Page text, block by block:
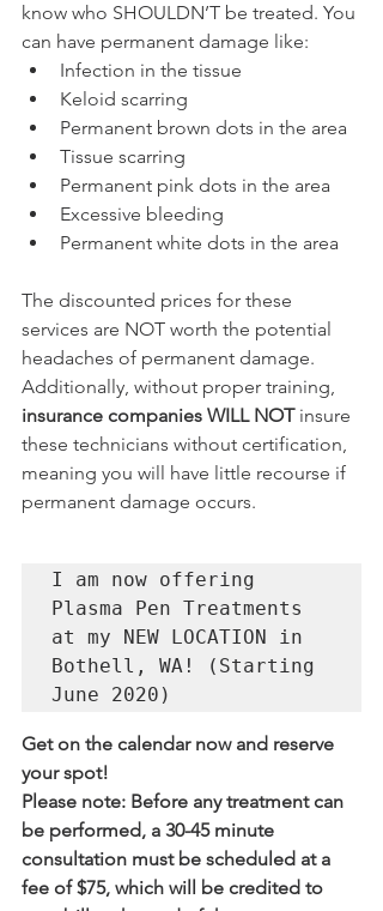
know who SHOULDN’T be treated. You
can have permanent damage like:
Infection in the tissue
Keloid scarring
Permanent brown dots in the area
Tissue scarring
Permanent pink dots in the area
Excessive bleeding
Permanent white dots in the area
The discounted prices for these
services are NOT worth the potential
headaches of permanent damage.
Additionally, without proper training,
insurance companies WILL NOT insure
these technicians without certification,
meaning you will have little recourse if
permanent damage occurs.
I am now offering
Plasma Pen Treatments
at my NEW LOCATION in
Bothell, WA! (Starting
June 2020)
Get on the calendar now and reserve
your spot!
Please note: Before any treatment can
be performed, a 30-45 minute
consultation must be scheduled at a
fee of $75, which will be credited to